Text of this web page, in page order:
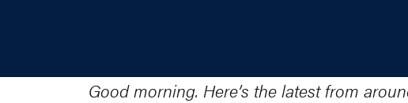
Good morning. Here’s the latest from